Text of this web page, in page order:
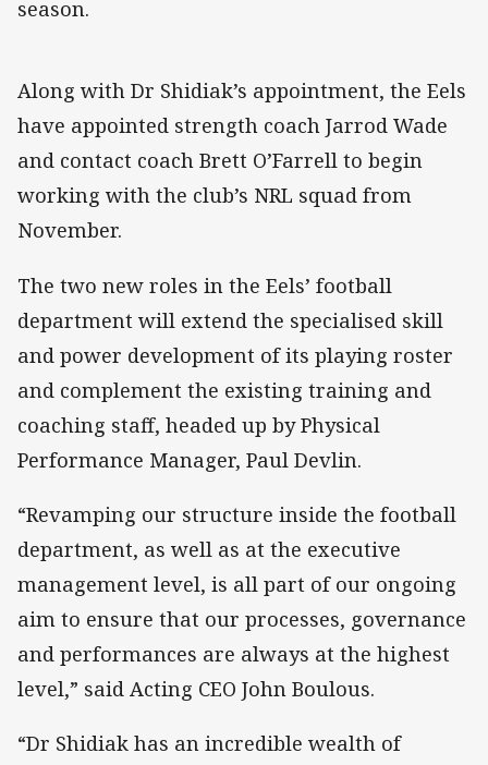
season.
Along with Dr Shidiak’s appointment, the Eels
have appointed strength coach Jarrod Wade
and contact coach Brett O’Farrell to begin
working with the club’s NRL squad from
November.
The two new roles in the Eels’ football
department will extend the specialised skill
and power development of its playing roster
and complement the existing training and
coaching staff, headed up by Physical
Performance Manager, Paul Devlin.
“Revamping our structure inside the football
department, as well as at the executive
management level, is all part of our ongoing
aim to ensure that our processes, governance
and performances are always at the highest
level,” said Acting CEO John Boulous.
“Dr Shidiak has an incredible wealth of